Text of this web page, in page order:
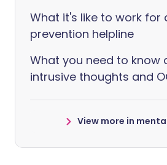
What it's like to work for
prevention helpline
What you need to know
intrusive thoughts and
View more in